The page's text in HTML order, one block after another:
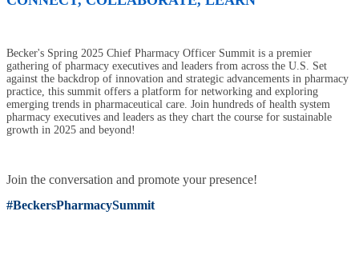
Becker's Spring 2025 Chief Pharmacy Officer Summit is a premier
gathering of pharmacy executives and leaders from across the U.S. Set
against the backdrop of innovation and strategic advancements in pharmacy
practice, this summit offers a platform for networking and exploring
emerging trends in pharmaceutical care. Join hundreds of health system
pharmacy executives and leaders as they chart the course for sustainable
growth in 2025 and beyond!
Join the conversation and promote your presence!
#BeckersPharmacySummit